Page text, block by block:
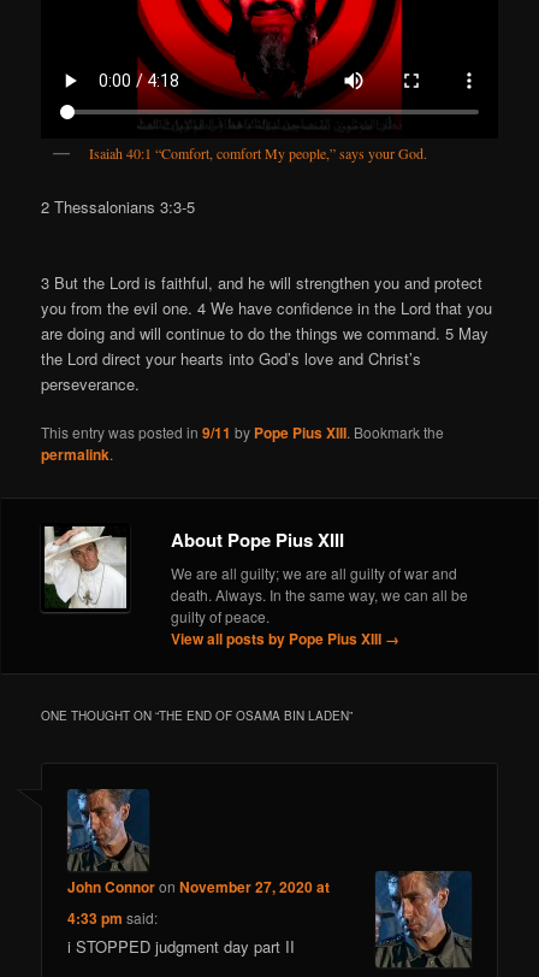
Isaiah 40:1 “Comfort, comfort My people,” says your God.
2 Thessalonians 3:3-5
3 But the Lord is faithful, and he will strengthen you and protect
you from the evil one. 4 We have confidence in the Lord that you
are doing and will continue to do the things we command. 5 May
the Lord direct your hearts into God’s love and Christ’s
perseverance.
This entry was posted in9/11 by Pope Pius XIII. Bookmark the
permalink.
About Pope Pius XIII
We are all guilty; we are all guilty of war and
death. Always. In the same way, we can all be
guilty of peace.
View all posts by Pope Pius XIII →
ONE THOUGHT ON “THE END OF OSAMA BIN LADEN”
John ConnoronNovember 27, 2020 at
4:33 pm said:
i STOPPED judgment day part II